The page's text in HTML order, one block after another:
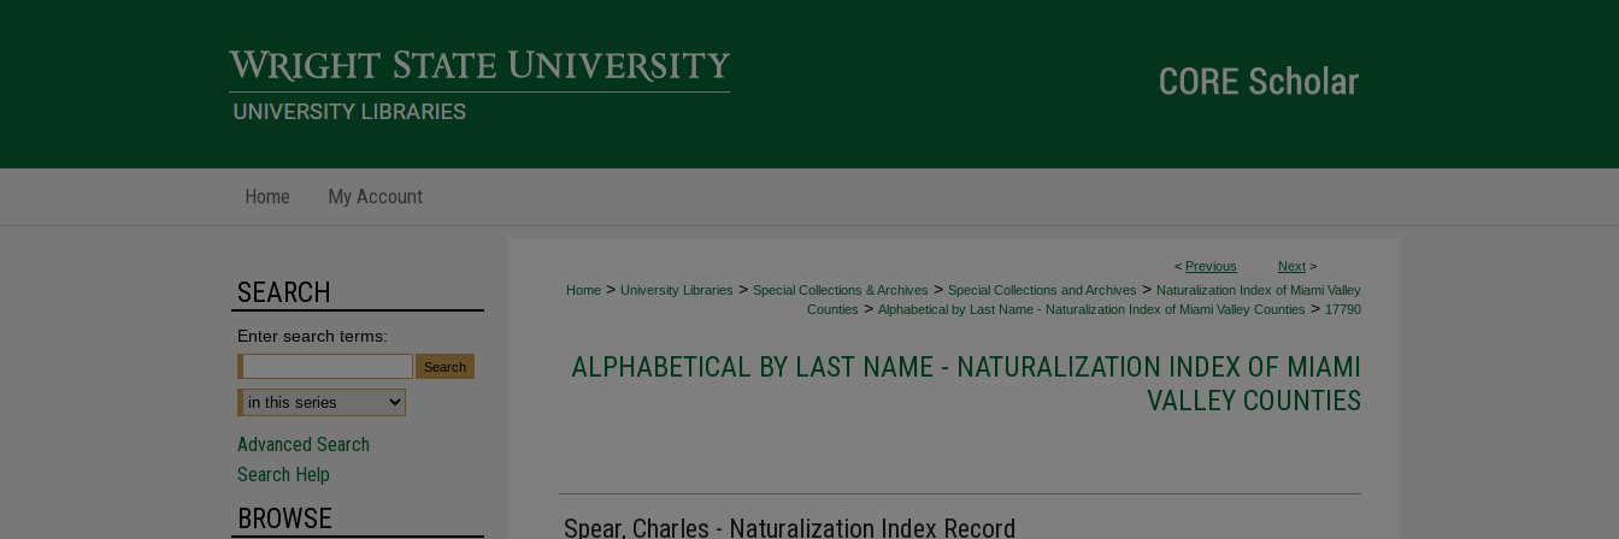
Home My Account
< Previous Next >
Home > University Libraries > Special Collections & Archives > Special Collections and Archives > Naturalization Index of Miami Valley
Counties > Alphabetical by Last Name - Naturalization Index of Miami Valley Counties > 17790
ALPHABETICAL BY LAST NAME - NATURALIZATION INDEX OF MIAMI
VALLEY COUNTIES
Spear, Charles - Naturalization Index Record
SEARCH
Enter search terms:
Advanced Search
Search Help
BROWSE